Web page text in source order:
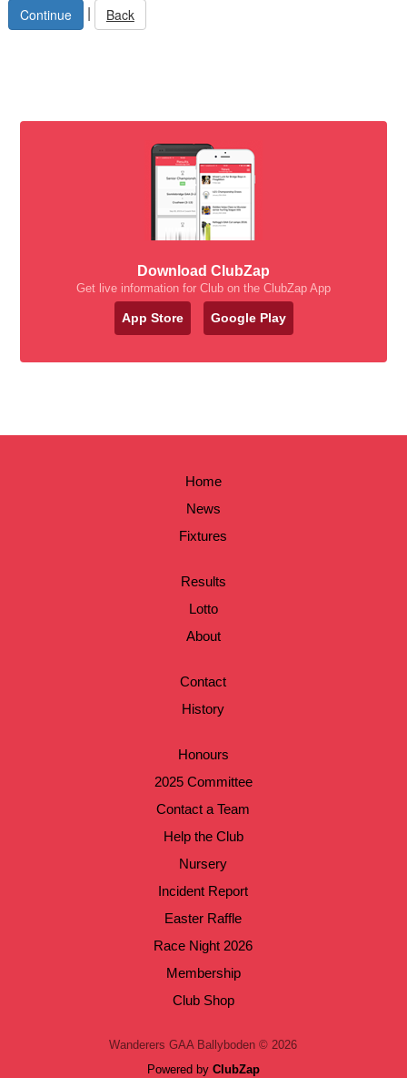
| Back
Download ClubZap
Get live information for Club on the ClubZap App
App Store Google Play
Home
News
Fixtures
Results
Lotto
About
Contact
History
Honours
2025 Committee
Contact a Team
Help the Club
Nursery
Incident Report
Easter Raffle
Race Night 2026
Membership
Club Shop
Wanderers GAA Ballyboden © 2026
Powered by ClubZap